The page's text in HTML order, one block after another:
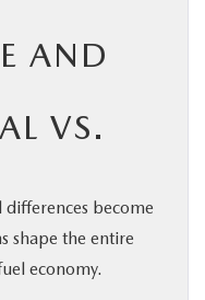
AND
VS.
become
shape the entire
economy.